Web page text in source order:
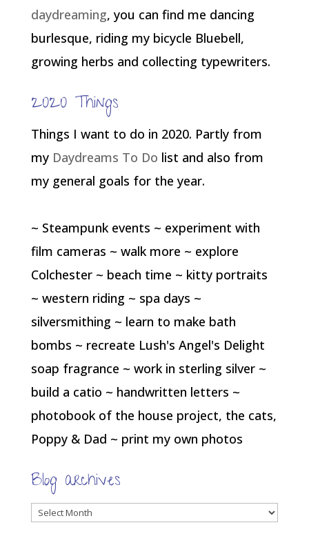
daydreaming, you can find me dancing
burlesque, riding my bicycle Bluebell,
growing herbs and collecting typewriters.
2020 Things
Things I want to do in 2020. Partly from
my Daydreams To Do list and also from
my general goals for the year.
~ Steampunk events ~ experiment with
film cameras ~ walk more ~ explore
Colchester ~ beach time ~ kitty portraits
~ western riding ~ spa days ~
silversmithing ~ learn to make bath
bombs ~ recreate Lush's Angel's Delight
soap fragrance ~ work in sterling silver ~
build a catio ~ handwritten letters ~
photobook of the house project, the cats,
Poppy & Dad ~ print my own photos
Blog archives
Blog